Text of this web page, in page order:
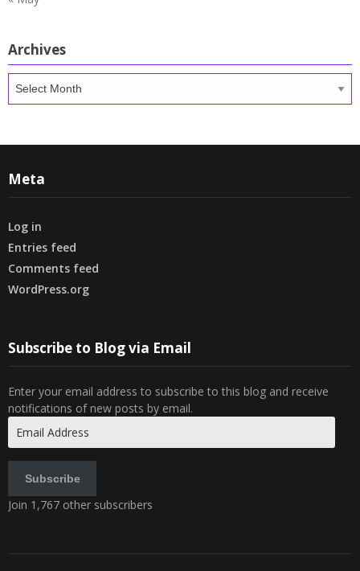
Archives
Archives
Meta
Log in
Entries feed
Comments feed
WordPress.org
Subscribe to Blog via Email
Enter your email address to subscribe to this blog and receive
notifications of new posts by email.
Address
Subscribe
Join 1,767 other subscribers